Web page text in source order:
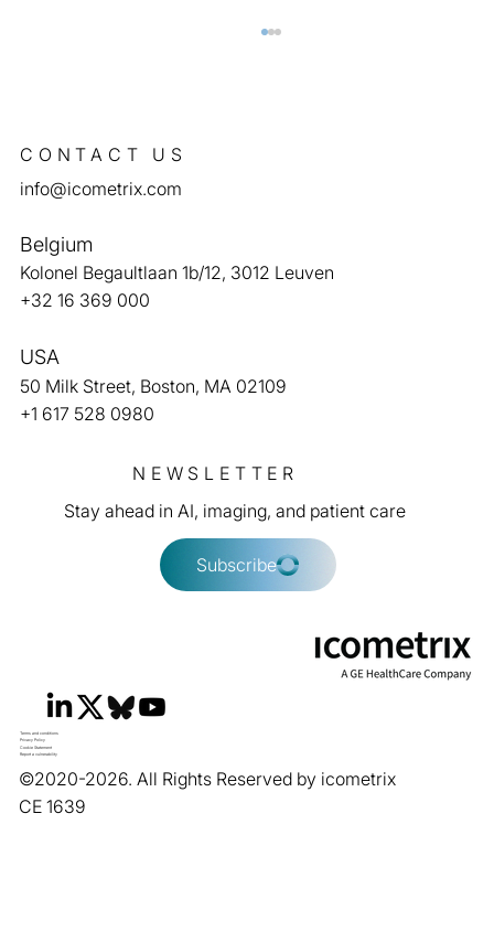
American College of Radiology (ACR) and
icometrix collaborate to improve the
CONTACT US
info@icometrix.com
Belgium
Kolonel Begaultlaan 1b/12, 3012 Leuven
+32 16 369 000
USA
50 Milk Street, Boston, MA 02109
+1 617 528 0980
NEWSLETTER
Stay ahead in AI, imaging, and patient care
Subscribe
Terms and conditions
Privacy Policy
Cookie Statement
Report a vulnerability
©2020-2026. All Rights Reserved by icometrix
CE 1639